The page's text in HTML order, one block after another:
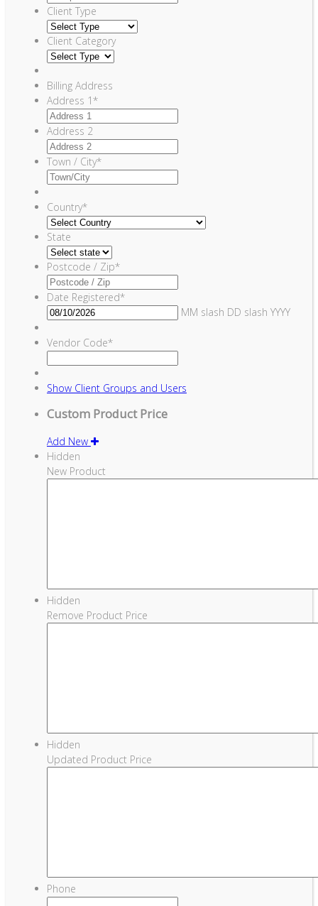
Client Type
Client Category
Billing Address
Address 1*
Address 2
Town / City*
Country*
State
Postcode / Zip*
Date Registered*
MM slash DD slash YYYY
Vendor Code*
Show Client Groups and Users
Custom Product Price
Add New
Hidden
New Product
Hidden
Remove Product Price
Hidden
Updated Product Price
Phone